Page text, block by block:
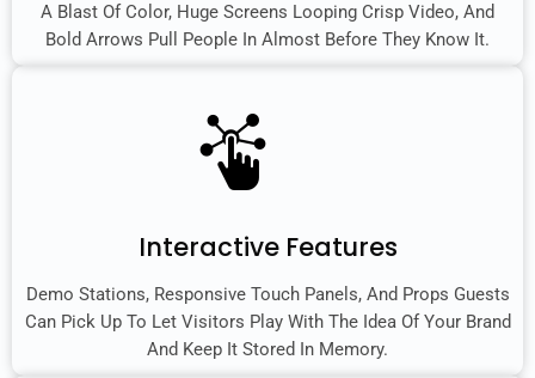
A Blast Of Color, Huge Screens Looping Crisp Video, And
Bold Arrows Pull People In Almost Before They Know It.
Interactive Features
Demo Stations, Responsive Touch Panels, And Props Guests
Can Pick Up To Let Visitors Play With The Idea Of Your Brand
And Keep It Stored In Memory.